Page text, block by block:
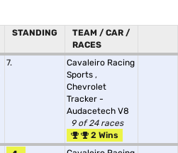
STANDING
TEAM / CAR /
RACES
7.
Cavaleiro Racing
Sports ,
Chevrolet
Tracker -
Audacetech V8
9 of 24 races
2 Wins